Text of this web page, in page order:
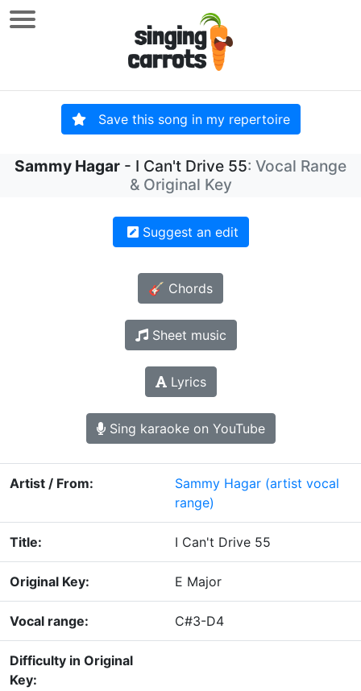
Save this song in my repertoire
Sammy Hagar - I Can't Drive 55: Vocal Range
& Original Key
Suggest an edit
🎸 Chords
Sheet music
Lyrics
Sing karaoke on YouTube
Artist / From: Sammy Hagar (artist vocal
range)
Title: I Can't Drive 55
Original Key: E Major
Vocal range: C#3-D4
Difficulty in Original
Key: